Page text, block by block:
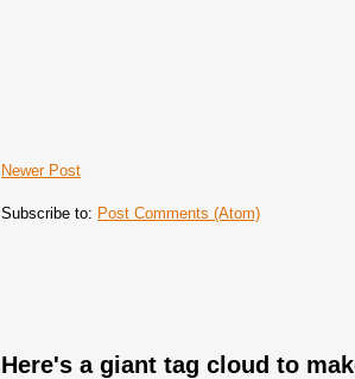
Newer Post
Subscribe to: Post Comments (Atom)
Here's a giant tag cloud to